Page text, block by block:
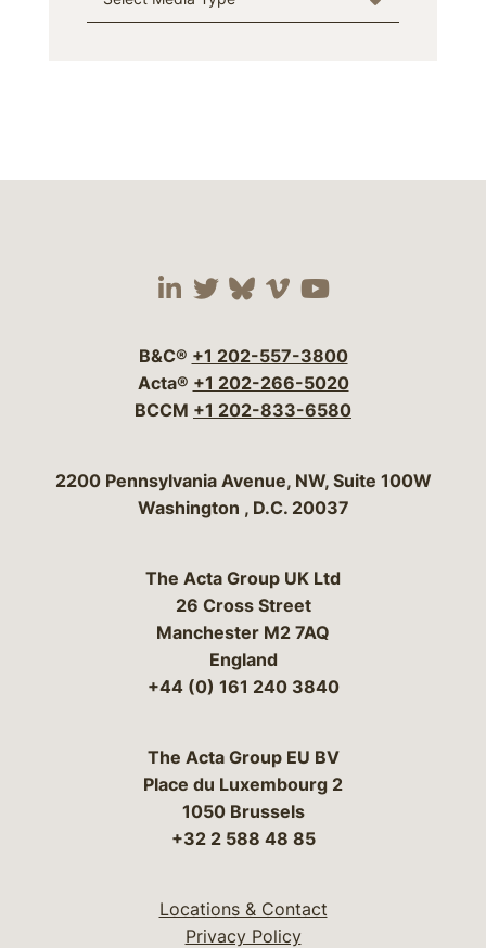
Visit our social media
Visit our social
Visit our social
Visit our social
Visit our
B&C® +1 202-557-3800
Acta® +1 202-266-5020
BCCM +1 202-833-6580
Bergeson & Campbell, P.C.
2200 Pennsylvania Avenue, NW, Suite 100W
Washington , D.C. 20037
The Acta Group UK Ltd
26 Cross Street
Manchester M2 7AQ
England
+44 (0) 161 240 3840
The Acta Group EU BV
Place du Luxembourg 2
1050 Brussels
+32 2 588 48 85
Locations & Contact
Privacy Policy